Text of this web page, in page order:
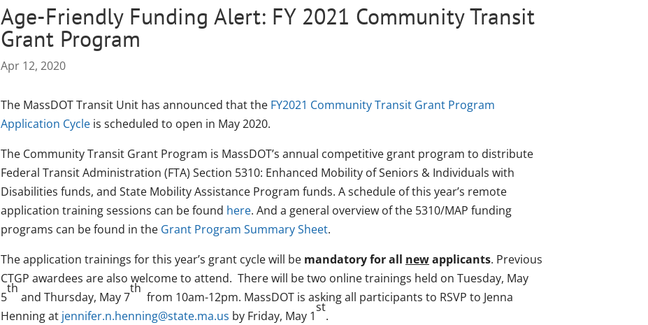
Age-Friendly Funding Alert: FY 2021 Community Transit
Grant Program
Apr 12, 2020
The MassDOT Transit Unit has announced that the FY2021 Community Transit Grant Program
Application Cycleis scheduled to open in May 2020.
The Community Transit Grant Program is MassDOT’s annual competitive grant program to distribute
Federal Transit Administration (FTA) Section 5310: Enhanced Mobility of Seniors & Individuals with
Disabilities funds, and State Mobility Assistance Program funds. A schedule of this year’s remote
application training sessions can be found here. And a general overview of the 5310/MAP funding
programs can be found in the Grant Program Summary Sheet.
The application trainings for this year’s grant cycle will bemandatory for all newapplicants. Previous
CTGP awardees are also welcome to attend. There will be two online trainings held on Tuesday, May
5
th
and Thursday, May 7
th
from 10am-12pm. MassDOT is asking all participants to RSVP to Jenna
Henning at jennifer.n.henning@state.ma.us by Friday, May 1
st
.